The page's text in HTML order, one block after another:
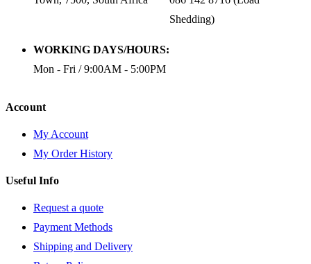
Shedding)
WORKING DAYS/HOURS:
Mon - Fri / 9:00AM - 5:00PM
Account
My Account
My Order History
Useful Info
Request a quote
Payment Methods
Shipping and Delivery